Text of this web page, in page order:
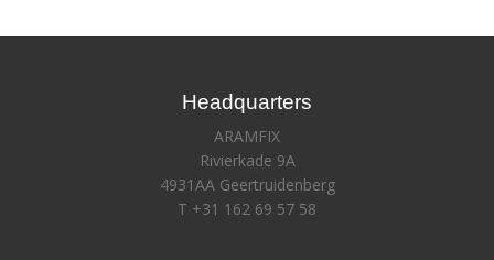
Headquarters
ARAMFIX
Rivierkade 9A
4931AA Geertruidenberg
T +31 162 69 57 58